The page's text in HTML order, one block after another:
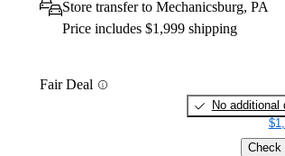
Store transfer to Mechanicsburg, PA
Price includes $1,999 shipping
Fair Deal
No additional
Check